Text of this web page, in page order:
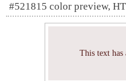
#521815 color preview,
This text